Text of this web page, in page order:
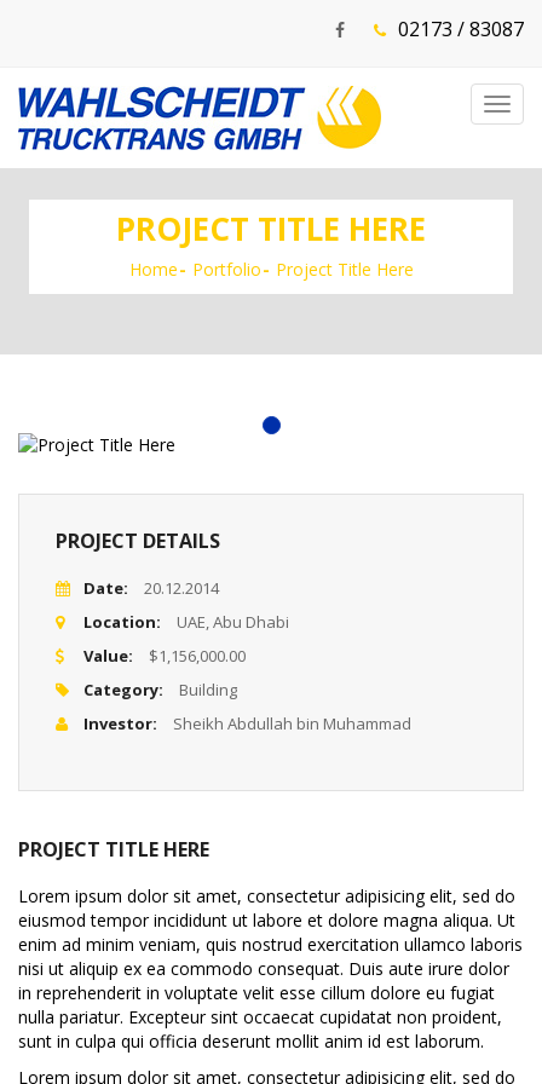
02173 / 83087
PROJECT TITLE HERE
Home Portfolio Project Title Here
PROJECT DETAILS
Date:
20.12.2014
Location:
UAE, Abu Dhabi
Value:
$1,156,000.00
Category:
Building
Investor:
Sheikh Abdullah bin Muhammad
PROJECT TITLE HERE
Lorem ipsum dolor sit amet, consectetur adipisicing elit, sed do
eiusmod tempor incididunt ut labore et dolore magna aliqua. Ut
enim ad minim veniam, quis nostrud exercitation ullamco laboris
nisi ut aliquip ex ea commodo consequat. Duis aute irure dolor
in reprehenderit in voluptate velit esse cillum dolore eu fugiat
nulla pariatur. Excepteur sint occaecat cupidatat non proident,
sunt in culpa qui officia deserunt mollit anim id est laborum.
Lorem ipsum dolor sit amet, consectetur adipisicing elit, sed do